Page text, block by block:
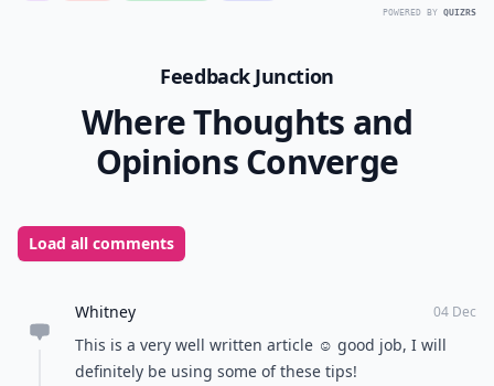
POWERED BY QUIZRS
Feedback Junction
Where Thoughts and
Opinions Converge
Load all comments
Whitney 04 Dec
This is a very well written article ☺️ good job, I will
definitely be using some of these tips!